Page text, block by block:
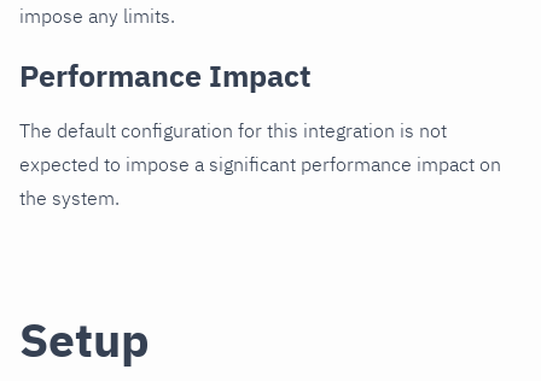
impose any limits.
Performance Impact
The default configuration for this integration is not
expected to impose a significant performance impact on
the system.
Setup